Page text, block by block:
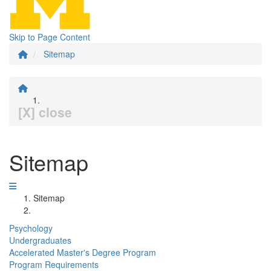
Skip to Page Content
Sitemap
[X] close
Sitemap
Sitemap
Psychology
Undergraduates
Accelerated Master's Degree Program
Program Requirements